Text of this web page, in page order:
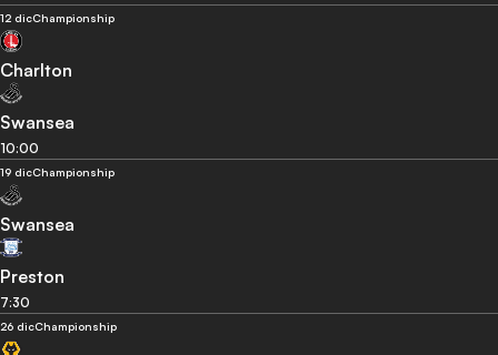
12 dicChampionship
Charlton
Swansea
10:00
19 dicChampionship
Swansea
Preston
7:30
26 dicChampionship